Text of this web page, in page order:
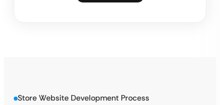
Store Website Development Process